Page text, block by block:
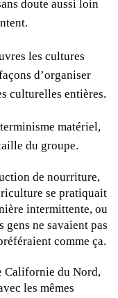
doute aussi loin
les cultures
d’organiser
culturelles entières.
matériel,
du groupe.
de nourriture,
se pratiquait
intermittente, ou
gens ne savaient pas
comme ça.
Californie du Nord,
les mêmes